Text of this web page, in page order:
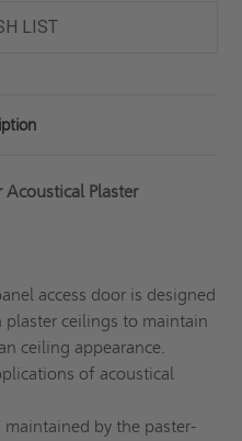
LIST
Plaster
access door is designed
ceilings to maintain
ceiling appearance.
of acoustical
by the paster-